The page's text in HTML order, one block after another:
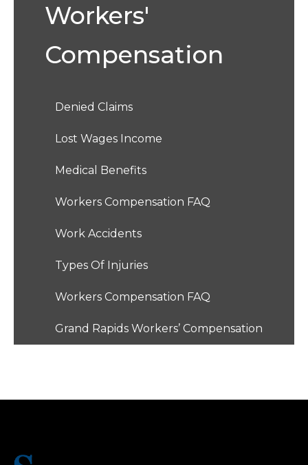
Workers'
Compensation
Denied Claims
Lost Wages Income
Medical Benefits
Workers Compensation FAQ
Work Accidents
Types Of Injuries
Workers Compensation FAQ
Grand Rapids Workers’ Compensation